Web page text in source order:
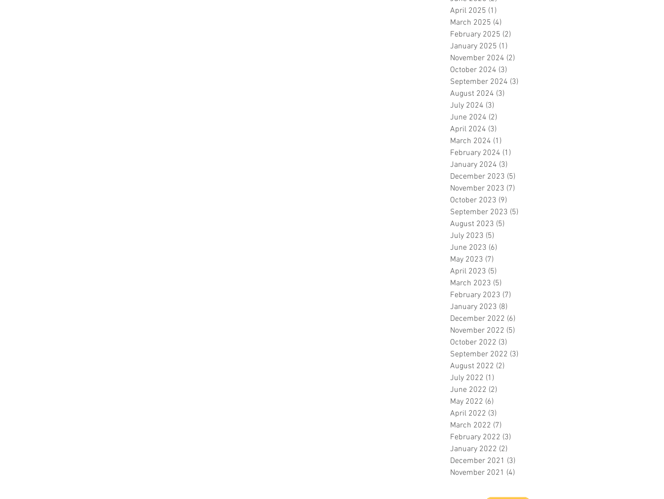
April 2025 (1)
March 2025 (4)
February 2025 (2)
January 2025 (1)
November 2024 (2)
October 2024 (3)
September 2024 (3)
August 2024 (3)
July 2024 (3)
June 2024 (2)
April 2024 (3)
March 2024 (1)
February 2024 (1)
January 2024 (3)
December 2023 (5)
November 2023 (7)
October 2023 (9)
September 2023 (5)
August 2023 (5)
July 2023 (5)
June 2023 (6)
May 2023 (7)
April 2023 (5)
March 2023 (5)
February 2023 (7)
January 2023 (8)
December 2022 (6)
November 2022 (5)
October 2022 (3)
September 2022 (3)
August 2022 (2)
July 2022 (1)
June 2022 (2)
May 2022 (6)
April 2022 (3)
March 2022 (7)
February 2022 (3)
January 2022 (2)
December 2021 (3)
November 2021 (4)